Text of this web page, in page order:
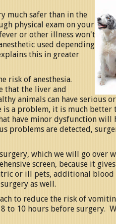
much safer than in the
physical exam on your
or other illness won't
used depending
this in greater
risk of anesthesia.
that the liver and
animals can have serious
a problem, it is much
have minor dysfunction will
problems are detected,
which we will go over
screen, because it
or ill pets, additional blood
as well.
to reduce the risk of
to 10 hours before surgery.